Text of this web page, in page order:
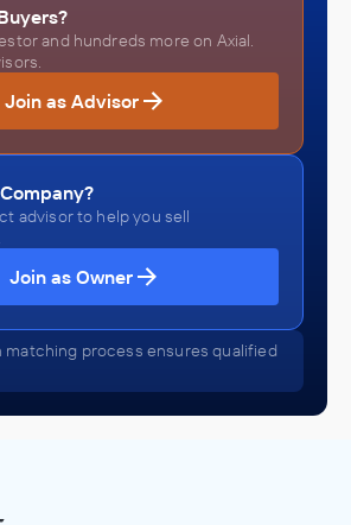
and hundreds more on Axial.
Join as Advisor
advisor to help you sell
Join as Owner
matching process ensures qualified